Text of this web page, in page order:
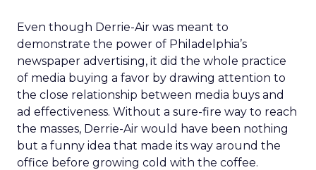
Even though Derrie-Air was meant to
demonstrate the power of Philadelphia’s
newspaper advertising, it did the whole practice
of media buying a favor by drawing attention to
the close relationship between media buys and
ad effectiveness. Without a sure-fire way to reach
the masses, Derrie-Air would have been nothing
but a funny idea that made its way around the
office before growing cold with the coffee.